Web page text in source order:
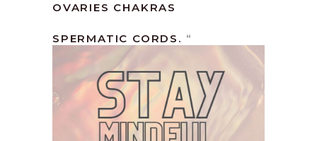
OVARIES CHAKRAS
SPERMATIC CORDS. “